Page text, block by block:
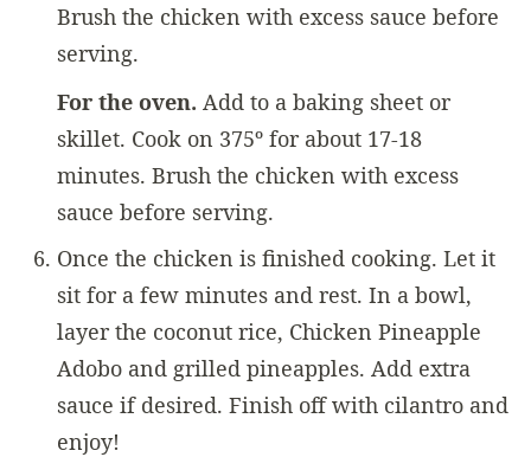
Brush the chicken with excess sauce before
serving.
For the oven. Add to a baking sheet or
skillet. Cook on 375º for about 17-18
minutes. Brush the chicken with excess
sauce before serving.
Once the chicken is finished cooking. Let it
sit for a few minutes and rest. In a bowl,
layer the coconut rice, Chicken Pineapple
Adobo and grilled pineapples. Add extra
sauce if desired. Finish off with cilantro and
enjoy!